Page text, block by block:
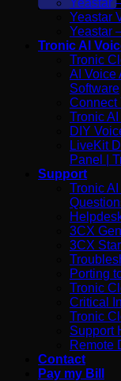
Yeastar
Yeastar
Yeastar
Tronic AI
Tronic
AI Voice
Software
Connect
Tronic
DIY
LiveKit
Panel |
Support
Tronic
3CX
3CX
Porting
Tronic
Critical
Tronic
Support
Remote
Contact
Pay my Bill